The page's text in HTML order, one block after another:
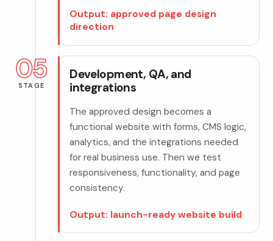
Output: approved page design
direction
05
STAGE
Development, QA, and
integrations
The approved design becomes a
functional website with forms, CMS logic,
analytics, and the integrations needed
for real business use. Then we test
responsiveness, functionality, and page
consistency.
Output: launch-ready website build